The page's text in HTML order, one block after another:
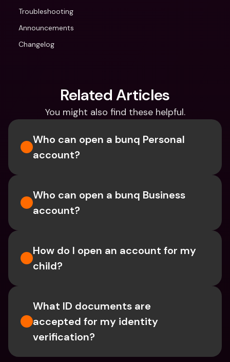
Troubleshooting
Announcements
Changelog
Related Articles
You might also find these helpful.
Who can open a bunq Personal
account?
Who can open a bunq Business
account?
How do I open an account for my
child?
What ID documents are
accepted for my identity
verification?